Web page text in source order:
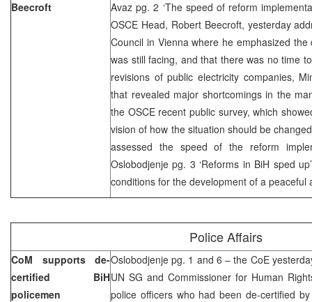
Beecroft
Avaz pg. 2 ‘The speed of reform
OSCE Head, Robert Beecroft, yesterday
Council in Vienna where he emphasized
was still facing, and that there was no time
revisions of public electricity companies,
that revealed major shortcomings in the
the OSCE recent public survey, which
vision of how the situation should be
assessed the speed of the reform
Oslobodjenje pg. 3 ‘Reforms in BiH sped
conditions for the development of a peaceful
Police Affairs
CoM supports de-
certified BiH
policemen
Oslobodjenje pg. 1 and 6 – the CoE
UN SG and Commissioner for Human
police officers who had been de-certified